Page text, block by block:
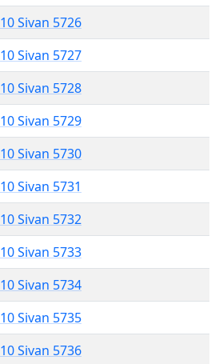
10 Sivan 5726
10 Sivan 5727
10 Sivan 5728
10 Sivan 5729
10 Sivan 5730
10 Sivan 5731
10 Sivan 5732
10 Sivan 5733
10 Sivan 5734
10 Sivan 5735
10 Sivan 5736